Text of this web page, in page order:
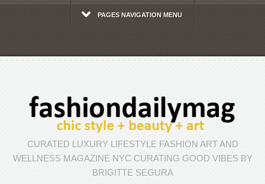
PAGES NAVIGATION MENU
CURATED LUXURY LIFESTYLE FASHION ART AND
WELLNESS MAGAZINE NYC CURATING GOOD VIBES BY
BRIGITTE SEGURA